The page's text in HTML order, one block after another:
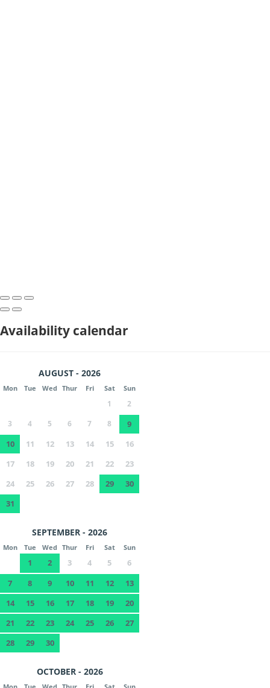
Availability calendar
AUGUST - 2026
Mon Tue Wed Thur Fri Sat Sun
1
2
3
4 5 6 7 8
9
10
11 12 13 14 15
16
17
18 19 20 21 22
23
24
25 26 27 28 29
30
31
SEPTEMBER - 2026
Mon Tue Wed Thur Fri Sat Sun
1 2 3 4 5
6
7
8 9 10 11 12
13
14
15 16 17 18 19
20
21
22 23 24 25 26
27
28
29 30
OCTOBER - 2026